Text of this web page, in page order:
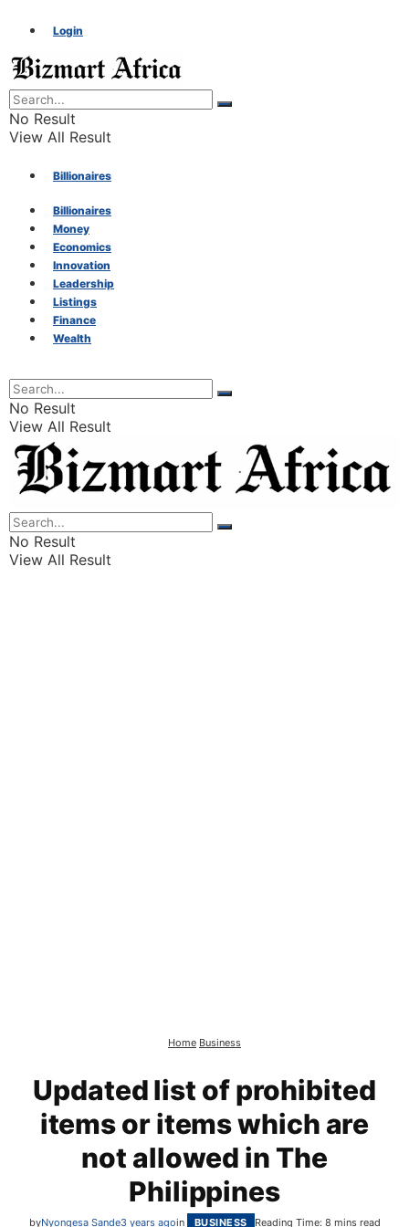
Login
No Result
View All Result
Billionaires
Money
Economics
Innovation
Leadership
Listings
Finance
Wealth
Billionaires
Money
Economics
Innovation
Leadership
Listings
Finance
Wealth
No Result
View All Result
No Result
View All Result
Home Business
Updated list of prohibited
items or items which are
not allowed in The
Philippines
byNyongesa Sande3 years agoin BUSINESS
Reading Time: 8 mins read